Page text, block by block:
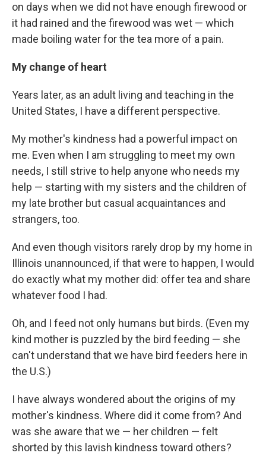
on days when we did not have enough firewood or
it had rained and the firewood was wet — which
made boiling water for the tea more of a pain.
My change of heart
Years later, as an adult living and teaching in the
United States, I have a different perspective.
My mother's kindness had a powerful impact on
me. Even when I am struggling to meet my own
needs, I still strive to help anyone who needs my
help — starting with my sisters and the children of
my late brother but casual acquaintances and
strangers, too.
And even though visitors rarely drop by my home in
Illinois unannounced, if that were to happen, I would
do exactly what my mother did: offer tea and share
whatever food I had.
Oh, and I feed not only humans but birds. (Even my
kind mother is puzzled by the bird feeding — she
can't understand that we have bird feeders here in
the U.S.)
I have always wondered about the origins of my
mother's kindness. Where did it come from? And
was she aware that we — her children — felt
shorted by this lavish kindness toward others?